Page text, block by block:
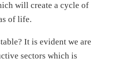
will create a cycle of
of life.
It is evident we are
sectors which is